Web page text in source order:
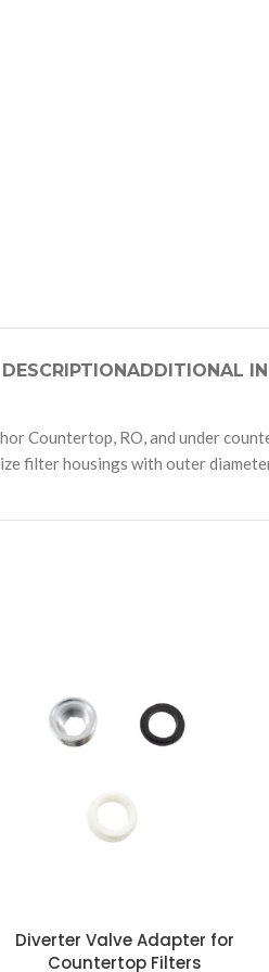
DESCRIPTIONADDITIONAL
Countertop, RO, and under
filter housings with outer
Diverter Valve Adapter for
Countertop Filters